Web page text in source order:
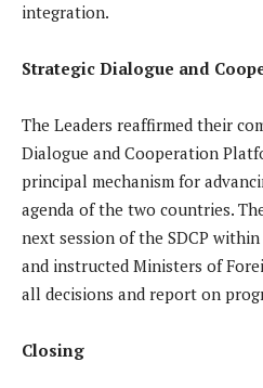
integration.
Strategic Dialogue and
The Leaders reaffirmed their
Dialogue and Cooperation
principal mechanism for
agenda of the two countries.
next session of the SDCP
and instructed Ministers of
all decisions and report on
Closing